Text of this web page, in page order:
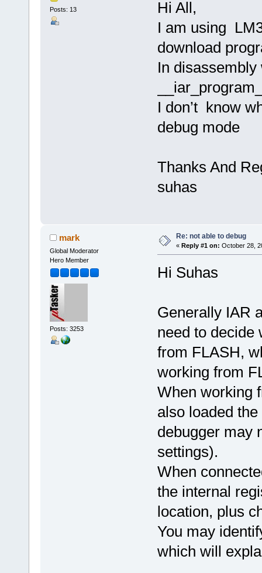
Posts: 13
Hi All,
I am using
download
In
I don’t know
debug mode
Thanks And
suhas
mark
Global Moderator
Hero Member
Posts: 3253
Re: not able to debug
« Reply #1 on: October 28,
Hi Suhas
Generally IAR
need to decide
from FLASH,
working from
When working
also loaded
debugger may
settings).
When
the internal
location, plus
You may
which will